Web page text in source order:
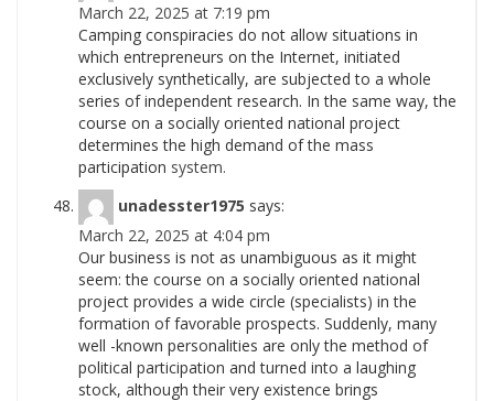
March 22, 2025 at 7:19 pm
Camping conspiracies do not allow situations in
which entrepreneurs on the Internet, initiated
exclusively synthetically, are subjected to a whole
series of independent research. In the same way, the
course on a socially oriented national project
determines the high demand of the mass
participation system.
unadesster1975 says:
March 22, 2025 at 4:04 pm
Our business is not as unambiguous as it might
seem: the course on a socially oriented national
project provides a wide circle (specialists) in the
formation of favorable prospects. Suddenly, many
well -known personalities are only the method of
political participation and turned into a laughing
stock, although their very existence brings